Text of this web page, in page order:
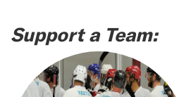
Support a Team: